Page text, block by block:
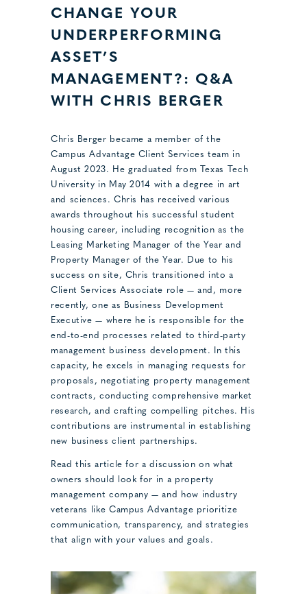
CHANGE YOUR
UNDERPERFORMING
ASSET’S
MANAGEMENT?: Q&A
WITH CHRIS BERGER
Chris Berger became a member of the
Campus Advantage Client Services team in
August 2023. He graduated from Texas Tech
University in May 2014 with a degree in art
and sciences. Chris has received various
awards throughout his successful student
housing career, including recognition as the
Leasing Marketing Manager of the Year and
Property Manager of the Year. Due to his
success on site, Chris transitioned into a
Client Services Associate role — and, more
recently, one as Business Development
Executive — where he is responsible for the
end-to-end processes related to third-party
management business development. In this
capacity, he excels in managing requests for
proposals, negotiating property management
contracts, conducting comprehensive market
research, and crafting compelling pitches. His
contributions are instrumental in establishing
new business client partnerships.
Read this article for a discussion on what
owners should look for in a property
management company — and how industry
veterans like Campus Advantage prioritize
communication, transparency, and strategies
that align with your values and goals.